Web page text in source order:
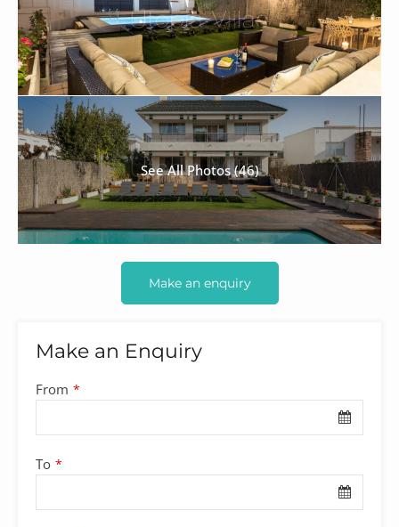
See All Photos (46)
Make an enquiry
Make an Enquiry
From *
To *